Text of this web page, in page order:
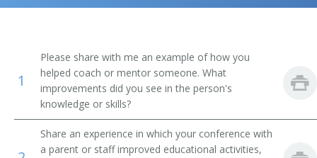
Top 10
Top 30
Favorites
Similar Positions
Education Administrators, Postsecondary
Medical and Health Services Managers
Social and Community Service Managers
School Administrator
Principal
Superintendent
1
Please share with me an example of how you
helped coach or mentor someone. What
improvements did you see in the person's
knowledge or skills?
Share an experience in which your conference with
a parent or staff improved educational activities,